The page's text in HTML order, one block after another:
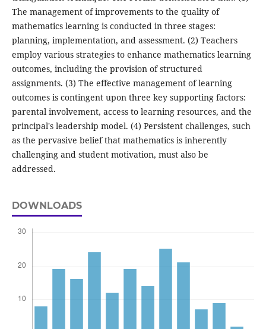
The management of improvements to the quality of
mathematics learning is conducted in three stages:
planning, implementation, and assessment. (2) Teachers
employ various strategies to enhance mathematics learning
outcomes, including the provision of structured
assignments. (3) The effective management of learning
outcomes is contingent upon three key supporting factors:
parental involvement, access to learning resources, and the
principal's leadership model. (4) Persistent challenges, such
as the pervasive belief that mathematics is inherently
challenging and student motivation, must also be
addressed.
DOWNLOADS